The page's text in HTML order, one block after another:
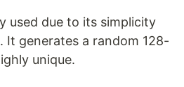
used due to its simplicity
It generates a random 128-
unique.